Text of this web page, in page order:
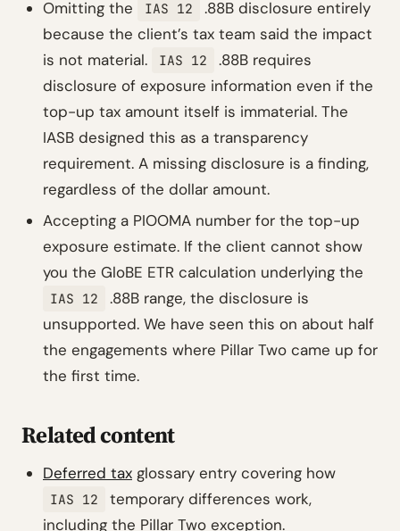
Omitting the
IAS 12
.88B disclosure entirely
because the client’s tax team said the impact
is not material.
IAS 12
.88B requires
disclosure of exposure information even if the
top-up tax amount itself is immaterial. The
IASB designed this as a transparency
requirement. A missing disclosure is a finding,
regardless of the dollar amount.
Accepting a PIOOMA number for the top-up
exposure estimate. If the client cannot show
you the GloBE ETR calculation underlying the
IAS 12
.88B range, the disclosure is
unsupported. We have seen this on about half
the engagements where Pillar Two came up for
the first time.
Related content
Deferred tax glossary entry covering how
IAS 12
temporary differences work,
including the Pillar Two exception.